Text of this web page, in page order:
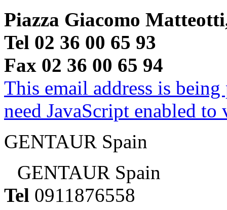
Piazza Giacomo
Tel 02 36 00 65 93
Fax 02 36 00 65 94
This email address is
need JavaScript enabled
GENTAUR Spain
GENTAUR Spain
Tel 0911876558